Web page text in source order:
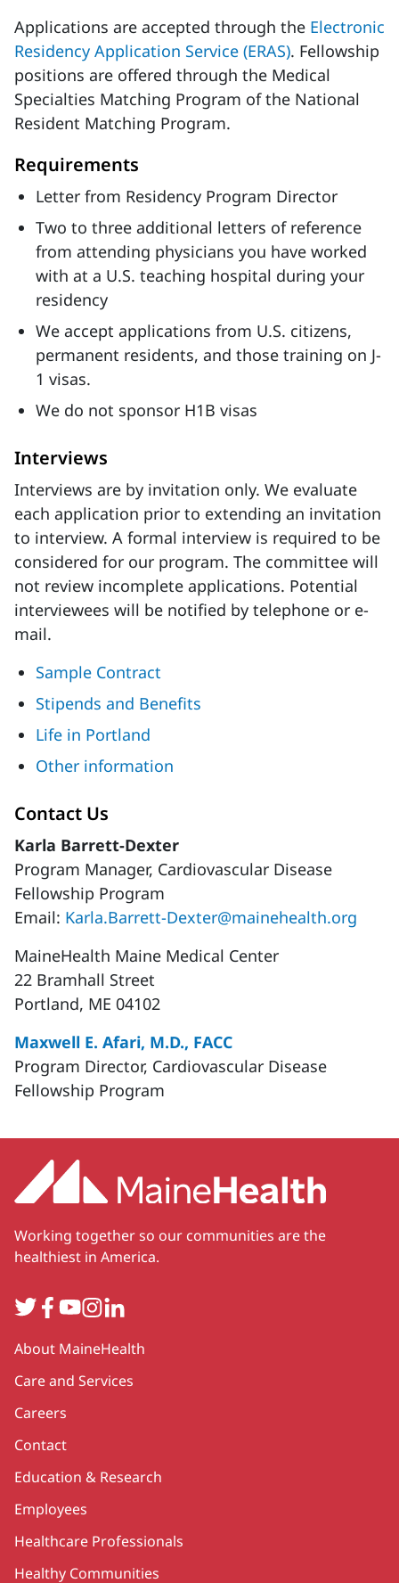
Applications are accepted through the Electronic
Residency Application Service (ERAS). Fellowship
positions are offered through the Medical
Specialties Matching Program of the National
Resident Matching Program.
Requirements
Letter from Residency Program Director
Two to three additional letters of reference
from attending physicians you have worked
with at a U.S. teaching hospital during your
residency
We accept applications from U.S. citizens,
permanent residents, and those training on J-
1 visas.
We do not sponsor H1B visas
Interviews
Interviews are by invitation only. We evaluate
each application prior to extending an invitation
to interview. A formal interview is required to be
considered for our program. The committee will
not review incomplete applications. Potential
interviewees will be notified by telephone or e-
mail.
Sample Contract
Stipends and Benefits
Life in Portland
Other information
Contact Us
Karla Barrett-Dexter
Program Manager, Cardiovascular Disease
Fellowship Program
Email: Karla.Barrett-Dexter@mainehealth.org
MaineHealth Maine Medical Center
22 Bramhall Street
Portland, ME 04102
Maxwell E. Afari, M.D., FACC
Program Director, Cardiovascular Disease
Fellowship Program
Working together so our communities are the
healthiest in America.
TwitterFacebook
YouTube
Instagram
LinkedIn
Secondary
About MaineHealth
Care and Services
Careers
Contact
Education & Research
Employees
Healthcare Professionals
Healthy Communities